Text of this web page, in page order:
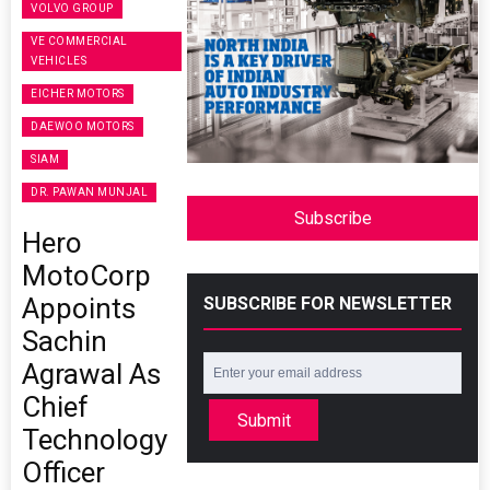
VOLVO GROUP
VE COMMERCIAL
VEHICLES
EICHER MOTORS
DAEWOO MOTORS
SIAM
DR. PAWAN MUNJAL
Hero
MotoCorp
Appoints
Sachin
Agrawal As
Chief
Technology
Officer
Subscribe
SUBSCRIBE FOR NEWSLETTER
Submit